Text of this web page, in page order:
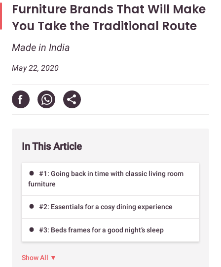
Furniture Brands That Will Make
You Take the Traditional Route
Made in India
May 22, 2020
In This Article
#1: Going back in time with classic living room
furniture
#2: Essentials for a cosy dining experience
#3: Beds frames for a good night’s sleep
Show All ▼